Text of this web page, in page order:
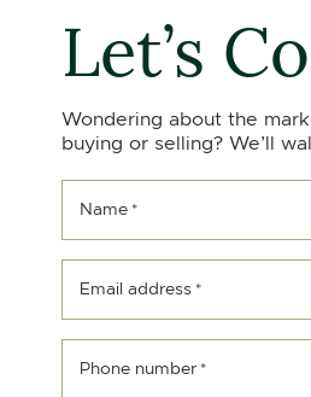
Let’s
Wondering about the
buying or selling? We’ll
Name *
Email address *
Phone number *